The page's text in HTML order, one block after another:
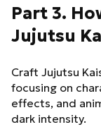
Part 3.
Jujutsu
Craft Jujutsu
focusing on
effects, and
dark intensity.